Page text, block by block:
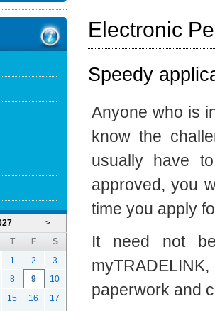
Electronic
Speedy
Anyone who is
know the
usually have
approved, you
time you apply
It need not
paperwork and
>
T F
S
1 2
3
8 9
10
15 16
17